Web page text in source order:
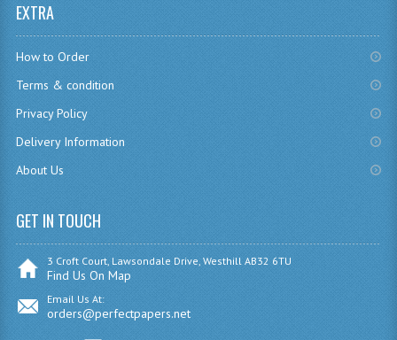
COMPUTING
MODERN LANGUAGES
EXTRA
How to Order
Terms & condition
Privacy Policy
Delivery Information
About Us
GET IN TOUCH
3 Croft Court, Lawsondale Drive, Westhill AB32 6TU
Find Us On Map
Email Us At:
orders@perfectpapers.net